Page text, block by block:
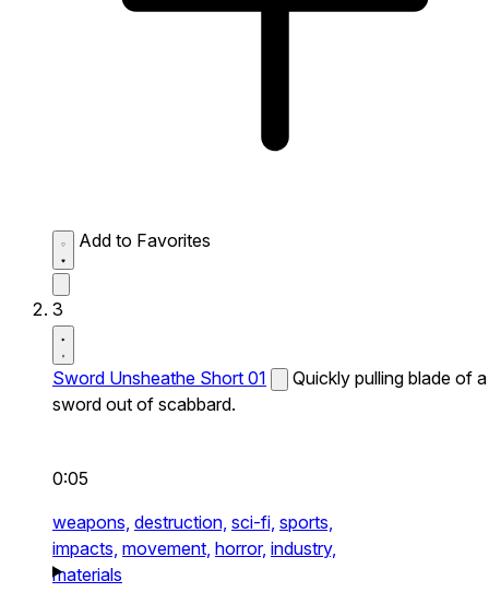
Add to Favorites
3
Sword Unsheathe Short 01
Quickly pulling blade of a
sword out of scabbard.
0:05
weapons, destruction, sci-fi, sports,
impacts, movement, horror, industry,
materials